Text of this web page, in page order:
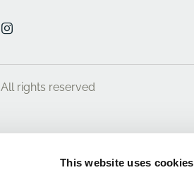
This website uses cookies
All rights reserved